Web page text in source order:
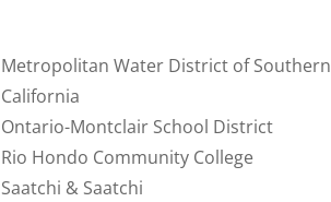
Metropolitan Water District of Southern
California
Ontario-Montclair School District
Rio Hondo Community College
Saatchi & Saatchi